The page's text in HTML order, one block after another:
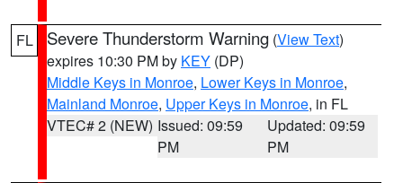
FL Severe Thunderstorm Warning (View Text)
expires 10:30 PM by KEY (DP)
Middle Keys in Monroe, Lower Keys in Monroe,
Mainland Monroe, Upper Keys in Monroe, in FL
VTEC# 2 (NEW) Issued: 09:59
PM
Updated: 09:59
PM